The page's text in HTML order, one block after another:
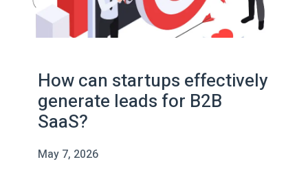
How can startups effectively
generate leads for B2B
SaaS?
May 7, 2026